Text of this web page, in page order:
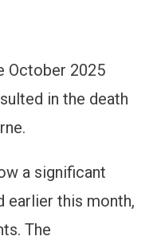
October 2025
in the death
a significant
earlier this month,
The